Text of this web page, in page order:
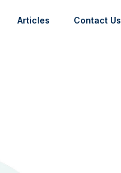
Articles Contact Us